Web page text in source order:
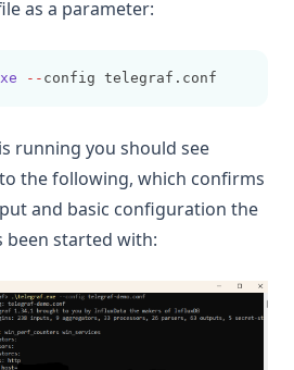
as a parameter:
-- config telegraf.conf
running you should see
the following, which confirms
and basic configuration the
been started with: